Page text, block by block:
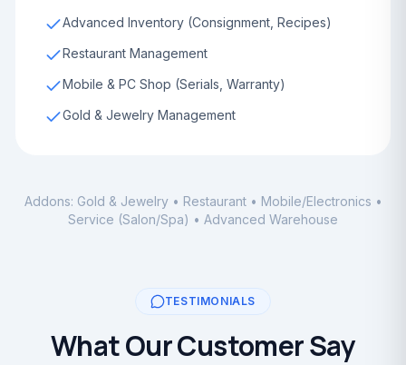
Advanced Inventory (Consignment, Recipes)
Restaurant Management
Mobile & PC Shop (Serials, Warranty)
Gold & Jewelry Management
Addons: Gold & Jewelry • Restaurant • Mobile/Electronics •
Service (Salon/Spa) • Advanced Warehouse
TESTIMONIALS
What Our Customer Say